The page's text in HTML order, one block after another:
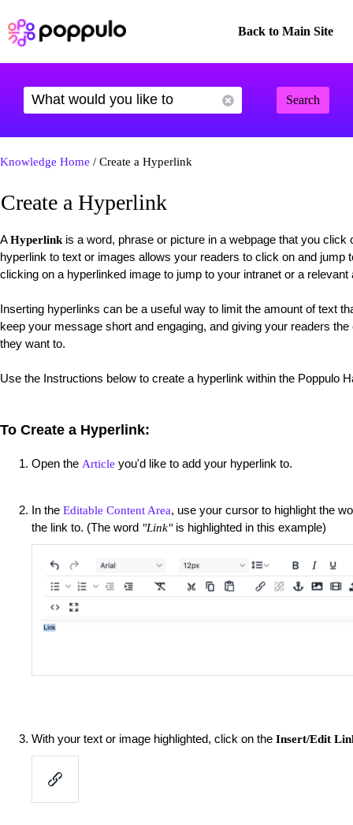
Back to Main Site
Search
Knowledge Home / Create a Hyperlink
Create a Hyperlink
AHyperlink is a word, phrase or picture in a webpage that you click
hyperlink to text or images allows your readers to click on and jump
clicking on a hyperlinked image to jump to your intranet or a
Inserting hyperlinks can be a useful way to limit the amount of text
keep your message short and engaging, and giving your readers
they want to.
Use the Instructions below to create a hyperlink within the Poppulo
To Create a Hyperlink:
Open the Article you'd like to add your hyperlink to.
In the Editable Content Area, use your cursor to highlight the
the link to. (The word "Link"is highlighted in this example)
With your text or image highlighted, click on the Insert/Edit